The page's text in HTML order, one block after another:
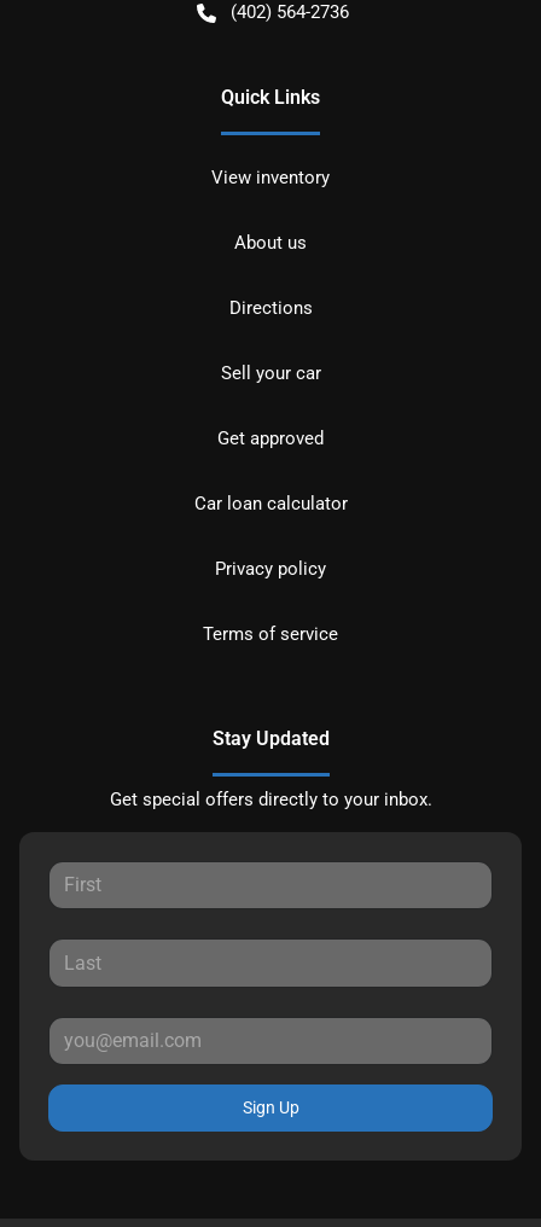
(402) 564-2736
Quick Links
View inventory
About us
Directions
Sell your car
Get approved
Car loan calculator
Privacy policy
Terms of service
Stay Updated
Get special offers directly to your inbox.
Sign Up